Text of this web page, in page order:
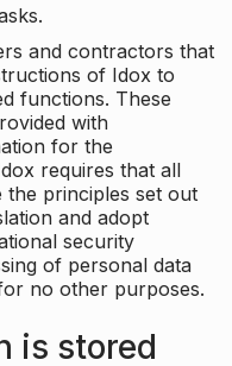
and contractors that
of Idox to
functions. These
with
for the
requires that all
principles set out
and adopt
security
of personal data
no other purposes.
is stored